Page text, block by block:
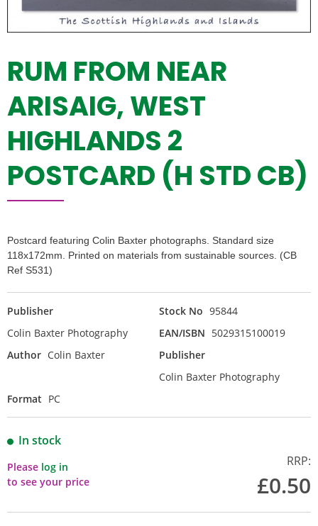
RUM FROM NEAR
ARISAIG, WEST
HIGHLANDS 2
POSTCARD (H STD CB)
Postcard featuring Colin Baxter photographs. Standard size
118x172mm. Printed on materials from sustainable sources. (CB
Ref S531)
Publisher
Colin Baxter Photography
Stock No 95844
EAN/ISBN 5029315100019
Author Colin Baxter
Publisher
Colin Baxter Photography
Format PC
In stock
Please log in
to see your price
RRP:
£0.50